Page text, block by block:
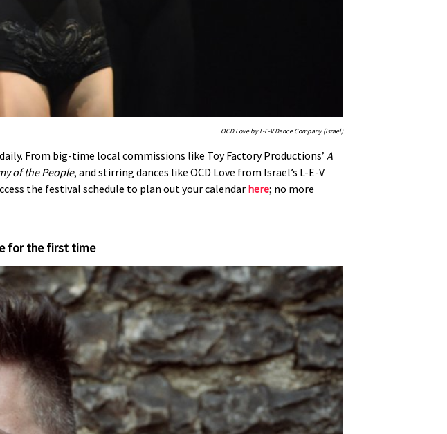
OCD Love by L-E-V Dance Company (Israel)
From big-time local commissions like Toy Factory Productions’ A
of the People, and stirring dances like OCD Love from Israel’s L-E-V
the festival schedule to plan out your calendar here; no more
for the first time